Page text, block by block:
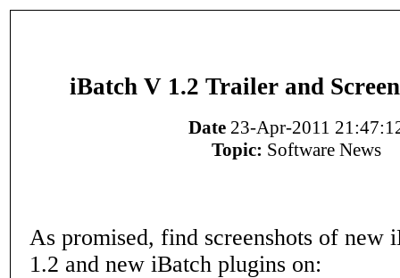
iBatch V 1.2 Trailer and
Date 23-Apr-2011
Topic: Software News
As promised, find screenshots of new
1.2 and new iBatch plugins on: